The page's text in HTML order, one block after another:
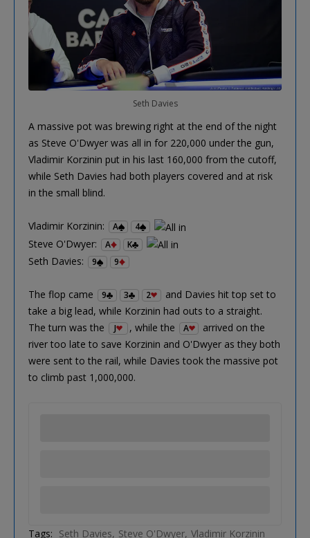
Seth Davies
A massive pot was brewing right at the end of the night
as Steve O'Dwyer was all in for 220,000 under the gun,
Vladimir Korzinin put in his last 160,000 from the cutoff,
while Seth Davies had both players covered and at risk
in the small blind.
Vladimir Korzinin: A 4
Steve O'Dwyer: A K
Seth Davies: 9 9
The flop came 9 3 2
and Davies hit top set to
take a big lead, while Korzinin had outs to a straight.
The turn was the
J , while the A
arrived on the
river too late to save Korzinin and O'Dwyer as they both
were sent to the rail, while Davies took the massive pot
to climb past 1,000,000.
Tags: Seth Davies Steve O'Dwyer Vladimir Korzinin